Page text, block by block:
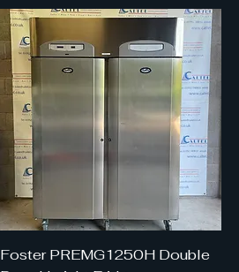
Foster PREMG1250H Double